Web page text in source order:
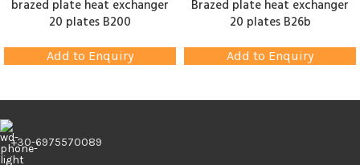
brazed plate heat exchanger
20 plates B200
Add to Enquiry
Brazed plate heat exchanger
20 plates B26b
Add to Enquiry
+30-6975570089